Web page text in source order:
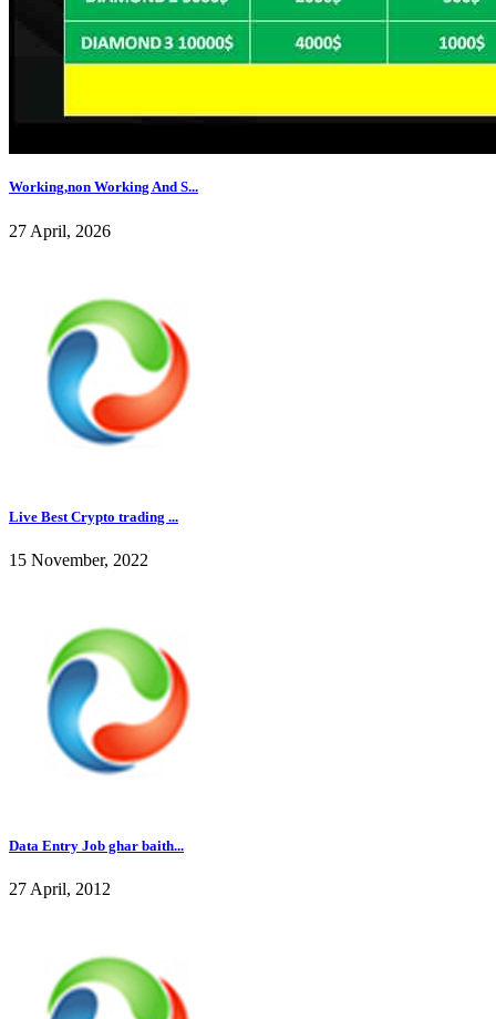
Working,non Working And S...
27 April, 2026
Live Best Crypto trading ...
15 November, 2022
Data Entry Job ghar baith...
27 April, 2012